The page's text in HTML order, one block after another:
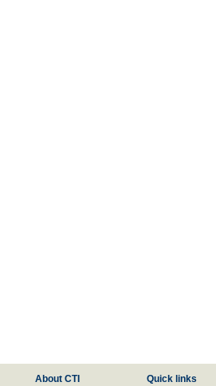
About CTI Quick links